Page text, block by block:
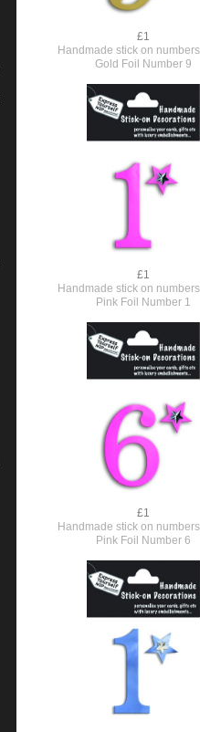
£1
Handmade stick on
Gold Foil Number 9
£1
Handmade stick on
Pink Foil Number 1
£1
Handmade stick on
Pink Foil Number 6